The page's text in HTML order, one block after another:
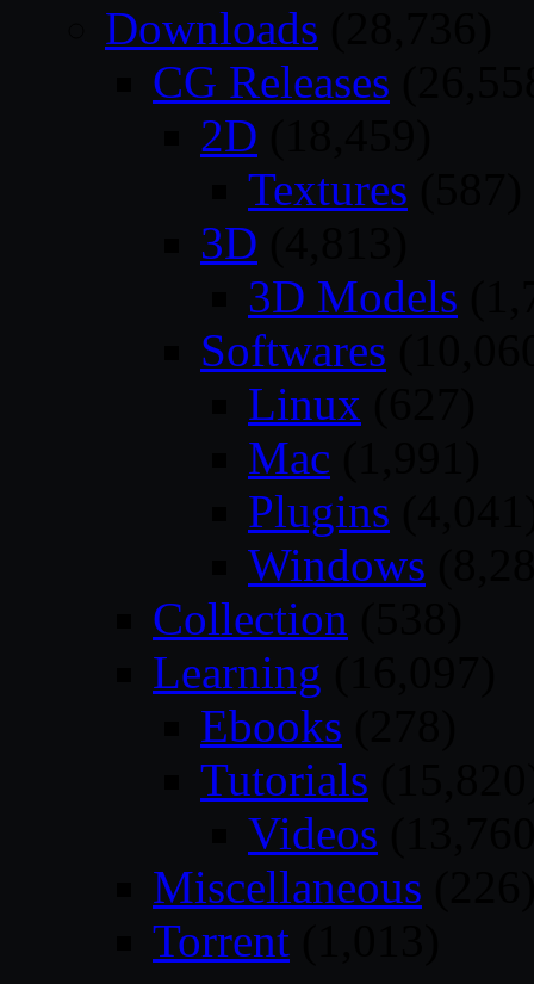
Downloads
CG Releases
2D
Textures
3D
3D Models
Softwares
Linux
Mac
Plugins
Windows
Collection
Learning
Ebooks
Tutorials
Videos
Miscellaneous
Torrent